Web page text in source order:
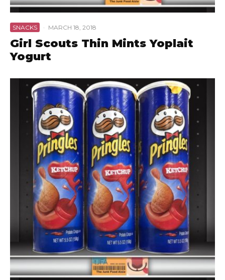
SNACKS · MARCH 18, 2018
Girl Scouts Thin Mints Yoplait
Yogurt